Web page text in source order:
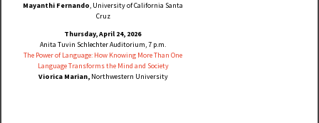
Mayanthi Fernando, University of California Santa
Cruz
Thursday, April 24, 2026
Anita Tuvin Schlechter Auditorium, 7 p.m.
The Power of Language: How Knowing More Than One
Language Transforms the Mind and Society
Viorica Marian,Northwestern University